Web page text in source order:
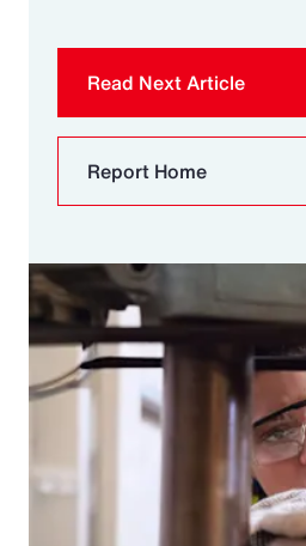
Read Next Article
Report Home